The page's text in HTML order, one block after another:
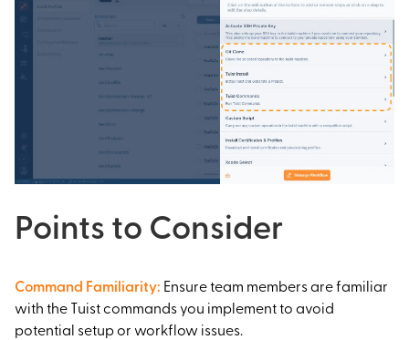
Points to Consider
Command Familiarity: Ensure team members are familiar
with the Tuist commands you implement to avoid
potential setup or workflow issues.